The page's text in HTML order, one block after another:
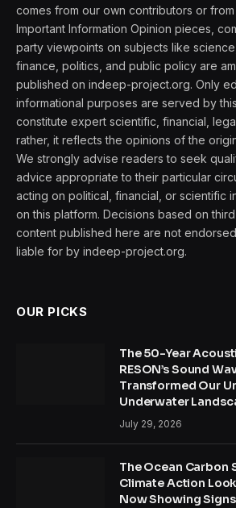
comes from our own contributors or
Important Information Opinion pieces,
party viewpoints on subjects like
finance, politics, and public policy are
published on indeep-project.org. Only
informational purposes are served by
constitute expert scientific, financial,
rather, it reflects the opinions of the
We strongly advise readers to seek
advice appropriate to their particular
acting on political, financial, or scientific
on this platform. Decisions based on
content published here are not
liable for by indeep-project.org.
OUR PICKS
The 50-Year
RESON’s Sound
Transformed Our
Underwater
July 29, 2026
The Ocean Carbon
Climate Action
Now Showing